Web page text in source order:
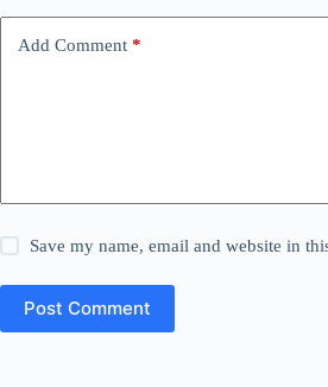
Add Comment *
Save my name, email and website in
Post Comment